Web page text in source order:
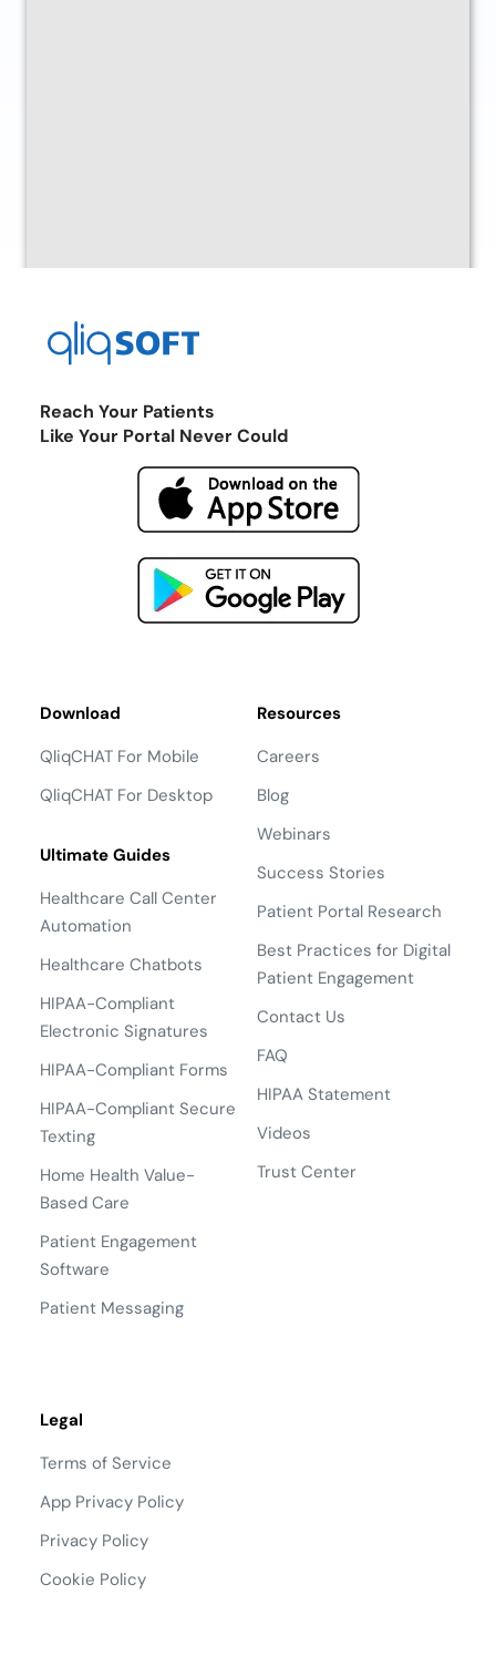
Return to the Marketplace
Reach Your Patients
Like Your Portal Never Could
Download
QliqCHAT For Mobile
QliqCHAT For Desktop
Ultimate Guides
Healthcare Call Center
Automation
Healthcare Chatbots
HIPAA-Compliant
Electronic Signatures
HIPAA-Compliant Forms
HIPAA-Compliant Secure
Texting
Home Health Value-
Based Care
Patient Engagement
Software
Patient Messaging
Resources
Careers
Blog
Webinars
Success Stories
Patient Portal Research
Best Practices for Digital
Patient Engagement
Contact Us
FAQ
HIPAA Statement
Videos
Trust Center
Legal
Terms of Service
App Privacy Policy
Privacy Policy
Cookie Policy